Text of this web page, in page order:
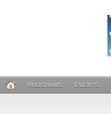
PROGRAMS EVENTS